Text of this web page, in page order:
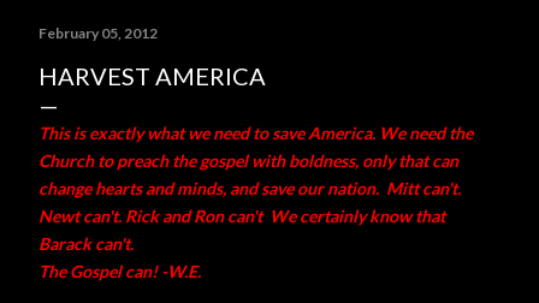
February 05, 2012
HARVEST AMERICA
This is exactly what we need to save America. We need the
Church to preach the gospel with boldness, only that can
change hearts and minds, and save our nation. Mitt can't.
Newt can't. Rick and Ron can't We certainly know that
Barack can't.
The Gospel can! -W.E.